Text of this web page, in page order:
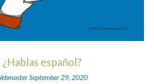
¿Hablas español?
September 29, 2020